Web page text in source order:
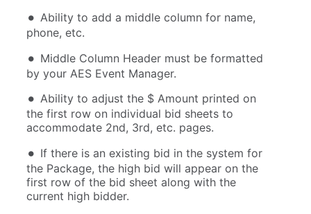
Ability to add a middle column for name,
phone, etc.
Middle Column Header must be formatted
by your AES Event Manager.
Ability to adjust the $ Amount printed on
the first row on individual bid sheets to
accommodate 2nd, 3rd, etc. pages.
If there is an existing bid in the system for
the Package, the high bid will appear on the
first row of the bid sheet along with the
current high bidder.